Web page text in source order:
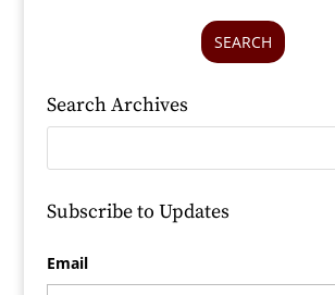
SEARCH
Search Archives
Subscribe to Updates
Email